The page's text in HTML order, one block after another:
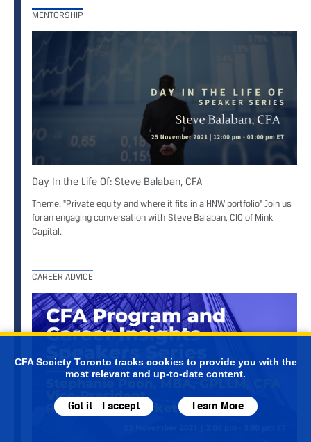
CFA Society Toronto tracks cookies to provide you with the
most relevant and up-to-date content.
Got it - I accept Learn More
MENTORSHIP
Day In the Life Of: Steve Balaban, CFA
Theme: "Private equity and where it fits in a HNW portfolio" Join us
for an engaging conversation with Steve Balaban, CIO of Mink
Capital.
CAREER ADVICE